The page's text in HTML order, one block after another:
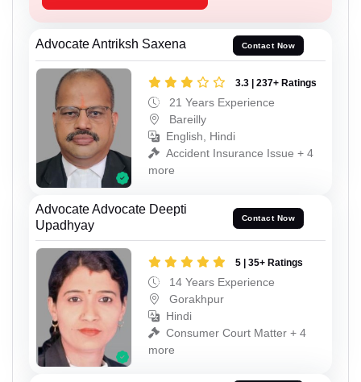
Advocate Antriksh Saxena Contact Now
3.3 | 237+ Ratings
21 Years Experience
Bareilly
English, Hindi
Accident Insurance Issue + 4
more
Advocate Advocate Deepti
Upadhyay
Contact Now
5 | 35+ Ratings
14 Years Experience
Gorakhpur
Hindi
Consumer Court Matter + 4
more